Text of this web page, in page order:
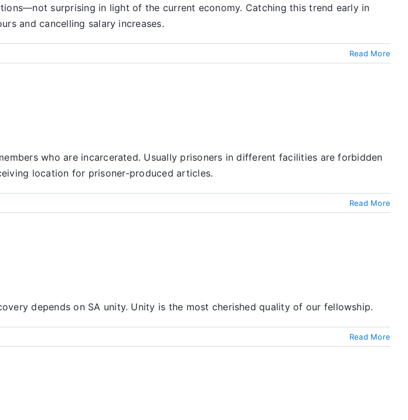
surprising in light of the current economy. Catching this trend early in
and cancelling salary increases.
Read More
who are incarcerated. Usually prisoners in different facilities are forbidden
location for prisoner-produced articles.
Read More
depends on SA unity. Unity is the most cherished quality of our fellowship.
Read More